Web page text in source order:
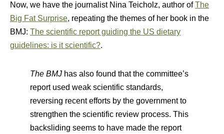
Now, we have the journalist Nina Teicholz, author ofThe
Big Fat Surprise, repeating the themes of her book in the
BMJ: The scientific report guiding the US dietary
guidelines: is it scientific?.
The BMJ has also found that the committee’s
report used weak scientific standards,
reversing recent efforts by the government to
strengthen the scientific review process. This
backsliding seems to have made the report